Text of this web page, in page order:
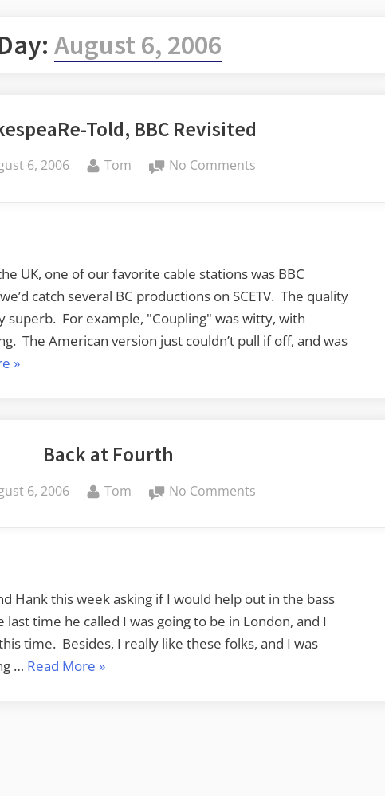
August 6, 2006
Told, BBC Revisited
6, 2006 By
Tom No Commentson
UK, one of our favorite cable stations was BBC
catch several BC productions on SCETV. The quality
superb. For example, "Coupling" was witty, with
The American version just couldn’t pull if off, and was
“ShakespeaRe-
»
Back at Fourth
6, 2006 By
Tom No Commentson
Hank this week asking if I would help out in the bass
last time he called I was going to be in London, and I
time. Besides, I really like these folks, and I was
… Read More “Back
»